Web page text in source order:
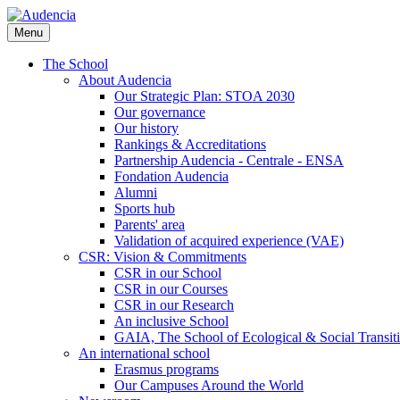
Skip
to
main
content
Menu
The School
About Audencia
Our Strategic Plan: STOA 2030
Our governance
Our history
Rankings & Accreditations
Partnership Audencia - Centrale - ENSA
Fondation Audencia
Alumni
Sports hub
Parents' area
Validation of acquired experience (VAE)
CSR: Vision & Commitments
CSR in our School
CSR in our Courses
CSR in our Research
An inclusive School
GAIA, The School of Ecological & Social
An international school
Erasmus programs
Our Campuses Around the World